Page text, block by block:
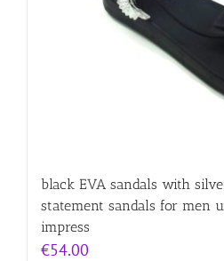
black EVA sandals with
statement sandals for men
impress
€54.00